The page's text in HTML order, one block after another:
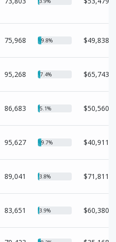
75,968 9.8% $49,838
95,268 7.4% $65,743
86,683 5.1% $50,560
95,627 9.7% $40,911
89,041 3.8% $71,811
83,651 3.9% $60,380